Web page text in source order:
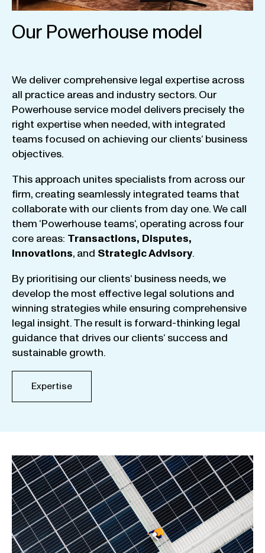
Our Powerhouse model
We deliver comprehensive legal expertise across
all practice areas and industry sectors. Our
Powerhouse service model delivers precisely the
right expertisewhen needed,with integrated
teams focused on achieving our clients‘ business
objectives.
This approach unites specialists from across our
firm, creating seamlessly integrated teams that
collaboratewith our clients from day one.We call
them ‘Powerhouse teams‘, operating across four
core areas: Transactions, Disputes,
Innovations, and StrategicAdvisory.
By prioritising our clients‘ business needs,we
develop the most effective legal solutions and
winning strategieswhile ensuring comprehensive
legal insight.The result is forward-thinking legal
guidance that drives our clients‘ success and
sustainable growth.
Expertise